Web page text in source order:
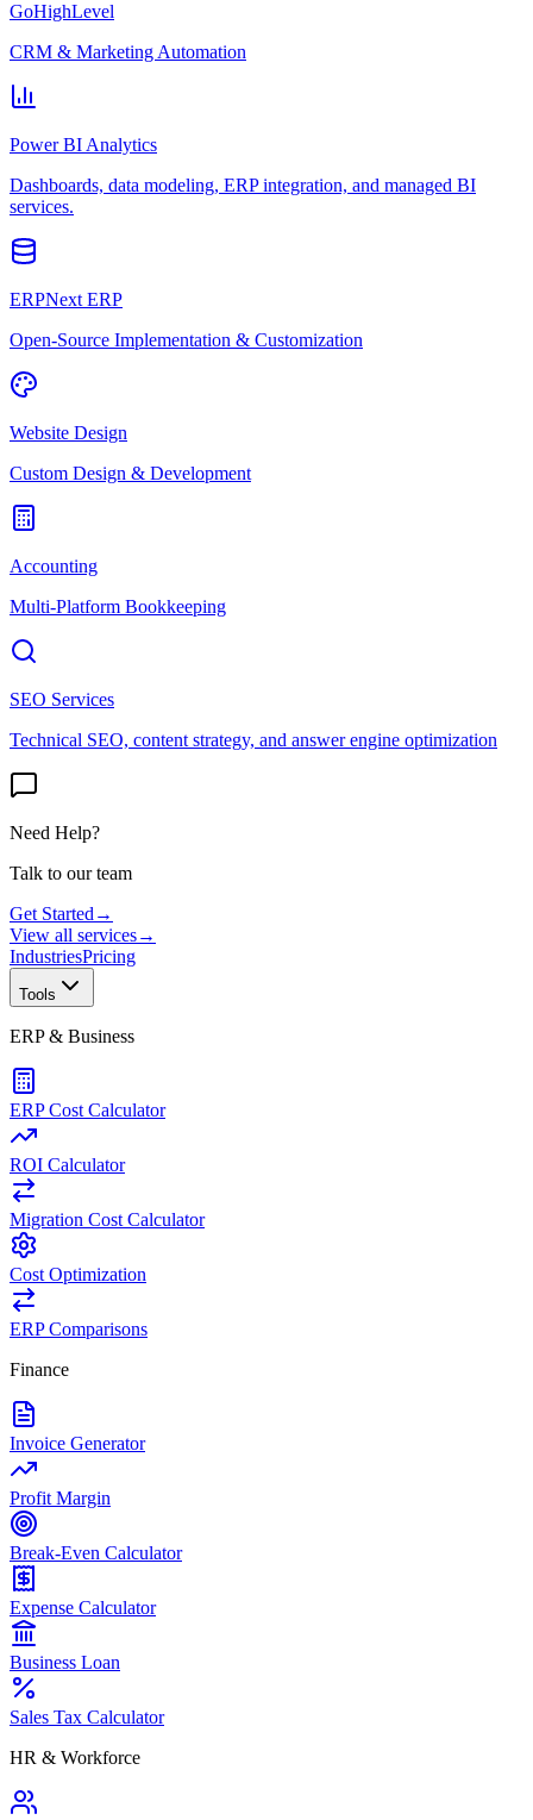
GoHighLevel
CRM & Marketing Automation
Power BI Analytics
Dashboards, data modeling, ERP integration, and managed BI
services.
ERPNext ERP
Open-Source Implementation & Customization
Website Design
Custom Design & Development
Accounting
Multi-Platform Bookkeeping
SEO Services
Technical SEO, content strategy, and answer engine optimization
Need Help?
Talk to our team
Get Started →
View all services→
IndustriesPricing
Tools
ERP & Business
ERP Cost Calculator
ROI Calculator
Migration Cost Calculator
Cost Optimization
ERP Comparisons
Finance
Invoice Generator
Profit Margin
Break-Even Calculator
Expense Calculator
Business Loan
Sales Tax Calculator
HR & Workforce